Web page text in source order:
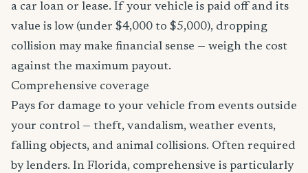
a car loan or lease. If your vehicle is paid off and its
value is low (under $4,000 to $5,000), dropping
collision may make financial sense — weigh the cost
against the maximum payout.
Comprehensive coverage
Pays for damage to your vehicle from events outside
your control — theft, vandalism, weather events,
falling objects, and animal collisions. Often required
by lenders. In Florida, comprehensive is particularly